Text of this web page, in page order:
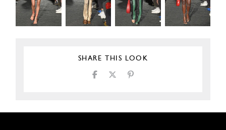
SHARE THIS LOOK